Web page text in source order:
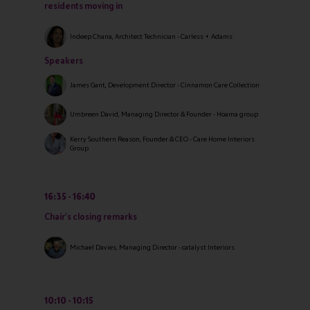
residents moving in
Indeep Chana, Architect Technician - Carless + Adams
Speakers
James Gant, Development Director - Cinnamon Care Collection
Umbreen David, Managing Director & Founder - Hoama group
Kerry Southern Reason, Founder & CEO - Care Home Interiors
Group
16:35
16:40
Chair's closing remarks
Michael Davies, Managing Director - catalyst Interiors
10:10 10:15